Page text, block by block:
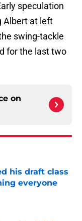
speculation
Albert at left
swing-tackle
for the last two
on
his draft class
everyone